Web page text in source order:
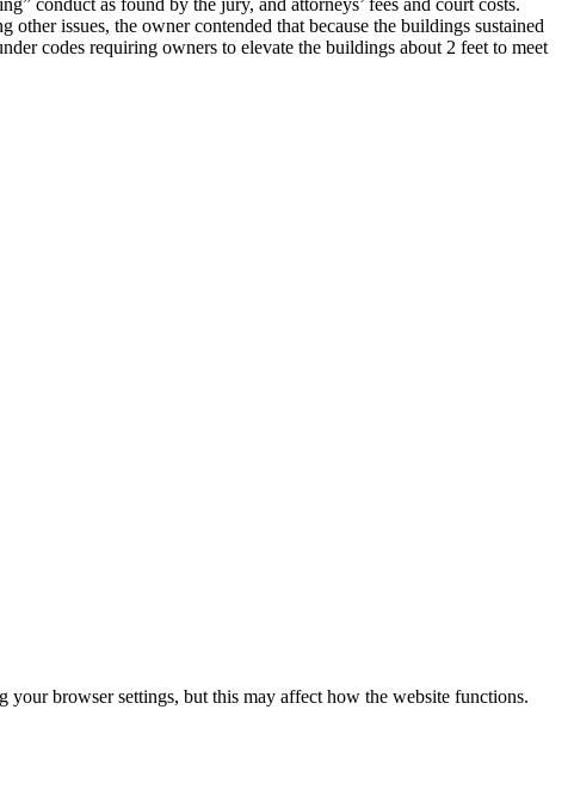
issues, the owner contended that because the buildings sustained
codes requiring owners to elevate the buildings about 2 feet to meet
your browser settings, but this may affect how the website functions.